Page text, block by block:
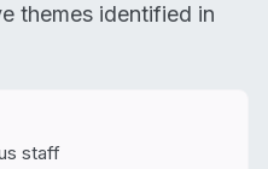
themes identified in
staff